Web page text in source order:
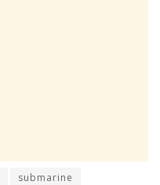
submarine